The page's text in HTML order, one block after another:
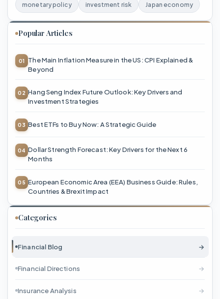
monetary policy investment risk Japan economy
Popular Articles
The Main Inflation Measure in the US: CPI Explained &
Beyond
Hang Seng Index Future Outlook: Key Drivers and
Investment Strategies
Best ETFs to Buy Now: A Strategic Guide
Dollar Strength Forecast: Key Drivers for the Next 6
Months
European Economic Area (EEA) Business Guide: Rules,
Countries & Brexit Impact
Categories
Financial Blog →
Financial Directions →
Insurance Analysis →